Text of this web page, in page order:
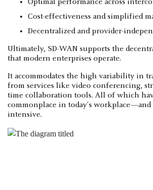
Optimal performance across
Cost-effectiveness and simplified
Decentralized and provider-
Ultimately, SD-WAN supports the
that modern enterprises operate.
It accommodates the high variability in
from services like video conferencing,
time collaboration tools. All of which
commonplace in today's workplace—and
intensive.